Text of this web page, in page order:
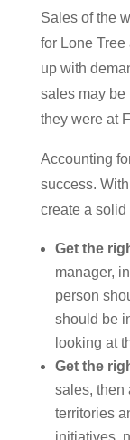
Sales of the
for Lone
up with
sales may be
they were at
Accounting
success.
create a solid
Get the
manager,
person
should be
looking at
Get the
sales, then
territories
initiatives,